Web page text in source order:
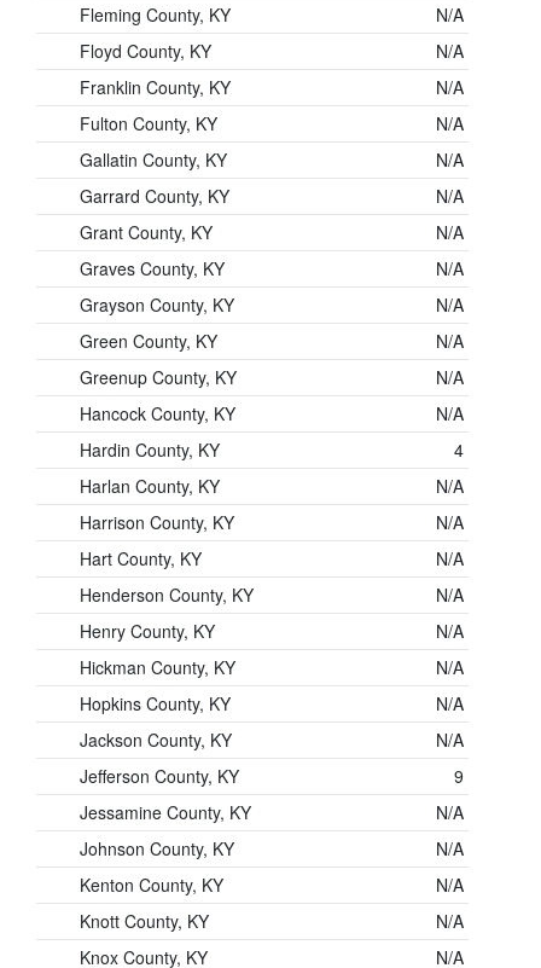
Fleming County, KY
N/A
Floyd County, KY
N/A
Franklin County, KY
N/A
Fulton County, KY
N/A
Gallatin County, KY
N/A
Garrard County, KY
N/A
Grant County, KY
N/A
Graves County, KY
N/A
Grayson County, KY
N/A
Green County, KY
N/A
Greenup County, KY
N/A
Hancock County, KY
N/A
Hardin County, KY
4
Harlan County, KY
N/A
Harrison County, KY
N/A
Hart County, KY
N/A
Henderson County, KY
N/A
Henry County, KY
N/A
Hickman County, KY
N/A
Hopkins County, KY
N/A
Jackson County, KY
N/A
Jefferson County, KY
9
Jessamine County, KY
N/A
Johnson County, KY
N/A
Kenton County, KY
N/A
Knott County, KY
N/A
Knox County, KY
N/A